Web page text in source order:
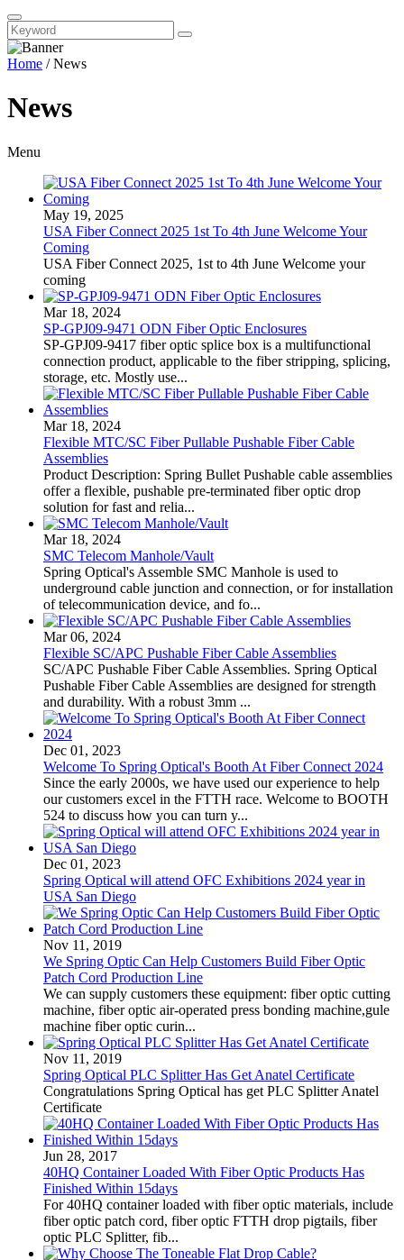
Home /News
News
Menu
May 19, 2025
USA Fiber Connect 2025 1st To 4th June Welcome Your
Coming
USA Fiber Connect 2025, 1st to 4th June Welcome your
coming
Mar 18, 2024
SP-GPJ09-9471 ODN Fiber Optic Enclosures
SP-GPJ09-9417 fiber optic splice box is a multifunctional
connection product, applicable to the fiber stripping, splicing,
storage, etc. Mostly use...
Mar 18, 2024
Flexible MTC/SC Fiber Pullable Pushable Fiber Cable
Assemblies
Product Description: Spring Bullet Pushable cable assemblies
offer a flexible, pushable pre-terminated fiber optic drop
solution for fast and relia...
Mar 18, 2024
SMC Telecom Manhole/Vault
Spring Optical's Assemble SMC Manhole is used to
underground cable junction and connection, or for installation
of telecommunication device, and fo...
Mar 06, 2024
Flexible SC/APC Pushable Fiber Cable Assemblies
SC/APC Pushable Fiber Cable Assemblies. Spring Optical
Pushable Fiber Cable Assemblies are designed for strength
and durability. With a robust 3mm ...
Dec 01, 2023
Welcome To Spring Optical's Booth At Fiber Connect 2024
Since the early 2000s, we have used our experience to help
our customers excel in the FTTH race. Welcome to BOOTH
524 to discuss how you can turn y...
Dec 01, 2023
Spring Optical will attend OFC Exhibitions 2024 year in
USA San Diego
Nov 11, 2019
We Spring Optic Can Help Customers Build Fiber Optic
Patch Cord Production Line
We can supply customers these equipment: fiber optic cutting
machine, fiber optic air-operated press bonding machine,gule
machine fiber optic curin...
Nov 11, 2019
Spring Optical PLC Splitter Has Get Anatel Certificate
Congratulations Spring Optical has get PLC Splitter Anatel
Certificate
Jun 28, 2017
40HQ Container Loaded With Fiber Optic Products Has
Finished Within 15days
For 40HQ container loaded with fiber optic materials, include
fiber optic patch cord, fiber optic FTTH drop pigtails, fiber
optic PLC Splitter, fib...